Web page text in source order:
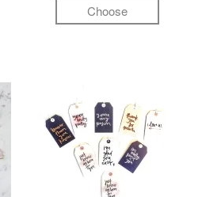
Choose